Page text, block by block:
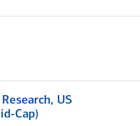
US
Cap)